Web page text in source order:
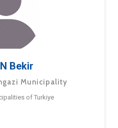
Bekir
Municipality
of Turkiye